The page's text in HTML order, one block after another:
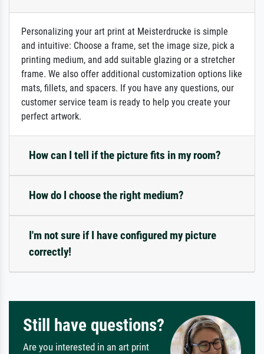
Personalizing your art print at Meisterdrucke is simple
and intuitive: Choose a frame, set the image size, pick a
printing medium, and add suitable glazing or a stretcher
frame. We also offer additional customization options like
mats, fillets, and spacers. If you have any questions, our
customer service team is ready to help you create your
perfect artwork.
How can I tell if the picture fits in my room?
How do I choose the right medium?
I'm not sure if I have configured my picture
correctly!
Still have questions?
Are you interested in an art print